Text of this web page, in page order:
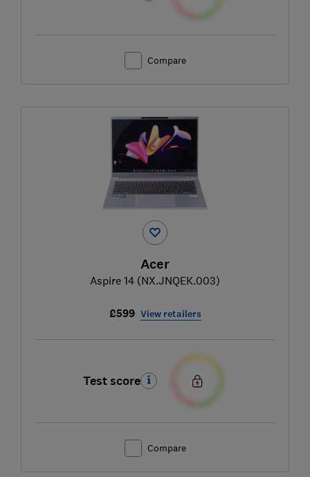
Compare
Acer
Aspire 14 (NX.JNQEK.003)
£599 View retailers
Test score
Compare